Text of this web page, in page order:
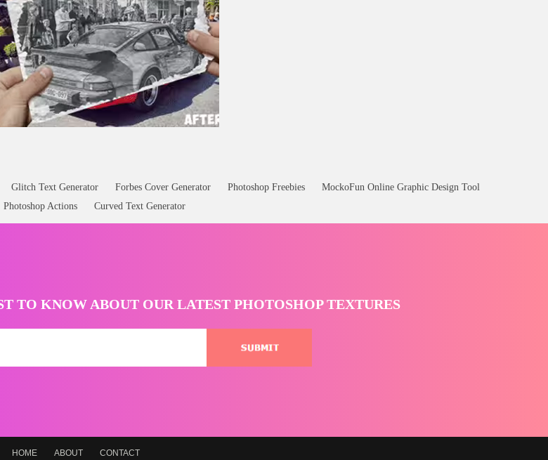
Glitch Text Generator Forbes Cover Generator Photoshop Freebies
MockoFun Online Graphic Design Tool
Photoshop Actions Curved Text Generator
TO KNOW ABOUT OUR LATEST PHOTOSHOP TEXTURES
HOME ABOUT CONTACT